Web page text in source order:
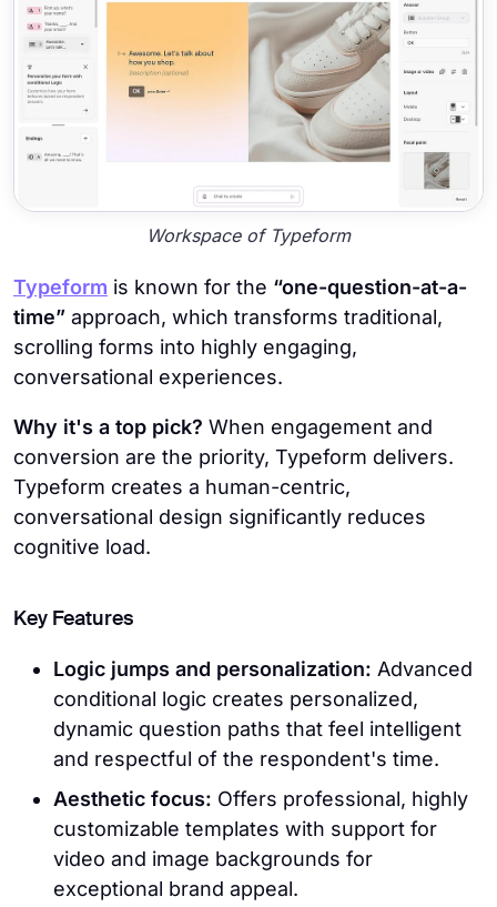
Workspace of Typeform
Typeform is known for the “one-question-at-a-
time” approach, which transforms traditional,
scrolling forms into highly engaging,
conversational experiences.
Why it's a top pick? When engagement and
conversion are the priority, Typeform delivers.
Typeform creates a human-centric,
conversational design significantly reduces
cognitive load.
Key Features
Logic jumps and personalization: Advanced
conditional logic creates personalized,
dynamic question paths that feel intelligent
and respectful of the respondent's time.
Aesthetic focus: Offers professional, highly
customizable templates with support for
video and image backgrounds for
exceptional brand appeal.